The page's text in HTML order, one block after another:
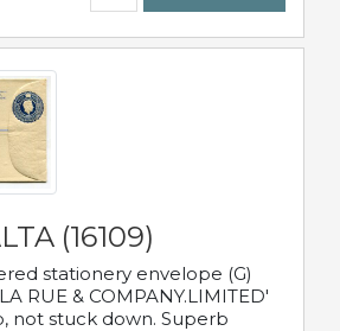
(16109)
stationery envelope (G)
RUE & COMPANY.LIMITED'
not stuck down. Superb